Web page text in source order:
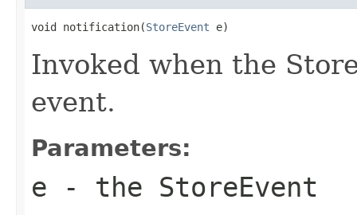
void notification(StoreEvent e)
Invoked when the
event.
Parameters:
e - the StoreEvent